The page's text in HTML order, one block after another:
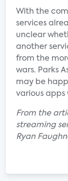
With the
services
unclear
another
from the
wars. Parks
may be
various
From the
streaming
Ryan